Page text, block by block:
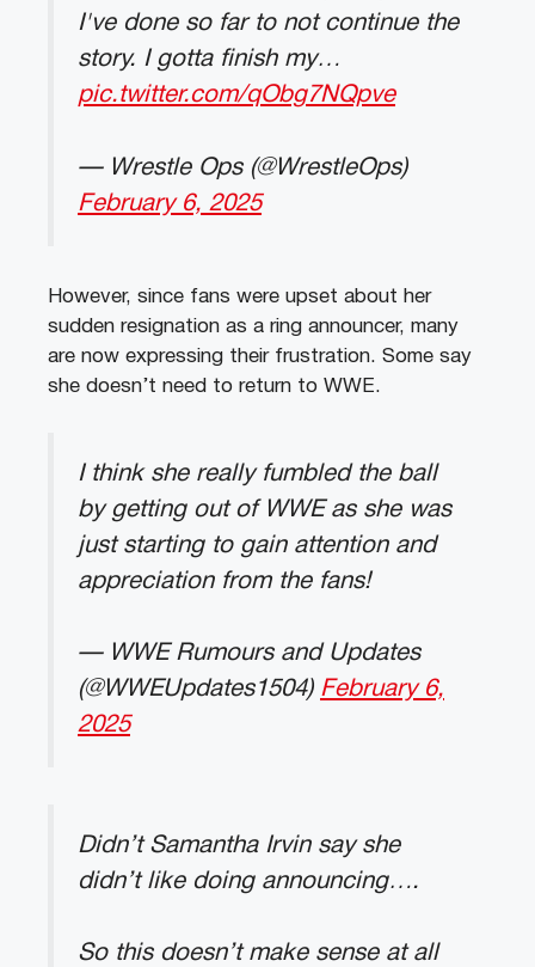
I've done so far to not continue the
story. I gotta finish my…
pic.twitter.com/qObg7NQpve
— Wrestle Ops (@WrestleOps)
February 6, 2025
However, since fans were upset about her
sudden resignation as a ring announcer, many
are now expressing their frustration. Some say
she doesn’t need to return to WWE.
I think she really fumbled the ball
by getting out of WWE as she was
just starting to gain attention and
appreciation from the fans!
— WWE Rumours and Updates
(@WWEUpdates1504) February 6,
2025
Didn’t Samantha Irvin say she
didn’t like doing announcing….
So this doesn’t make sense at all